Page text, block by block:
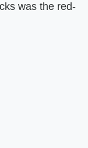
was the red-